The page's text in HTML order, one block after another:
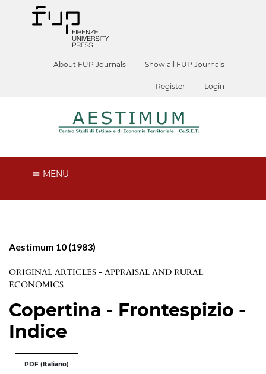
About FUP Journals Show all FUP Journals
Register Login
MENU
Aestimum 10 (1983)
ORIGINAL ARTICLES - APPRAISAL AND RURAL
ECONOMICS
Copertina - Frontespizio -
Indice
PDF (Italiano)